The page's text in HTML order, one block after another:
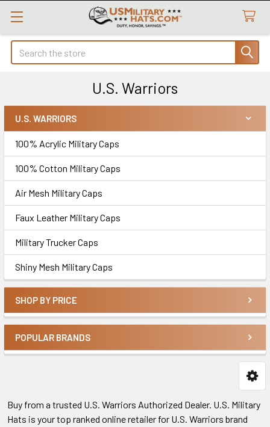
Search
U.S. Warriors
Sidebar
U.S. WARRIORS
100% Acrylic Military Caps
100% Cotton Military Caps
Air Mesh Military Caps
Faux Leather Military Caps
Military Trucker Caps
Shiny Mesh Military Caps
SHOP BY PRICE
POPULAR BRANDS
Buy from a trusted U.S. Warriors Authorized Dealer. U.S. Military
Hats is your top ranked online retailer for U.S. Warriors brand